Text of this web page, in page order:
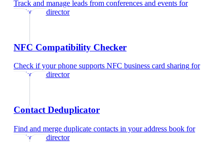
Track and manage leads from conferences and events for
marketing director
NFC Compatibility Checker
Check if your phone supports NFC business card sharing for
marketing director
Contact Deduplicator
Find and merge duplicate contacts in your address book for
marketing director